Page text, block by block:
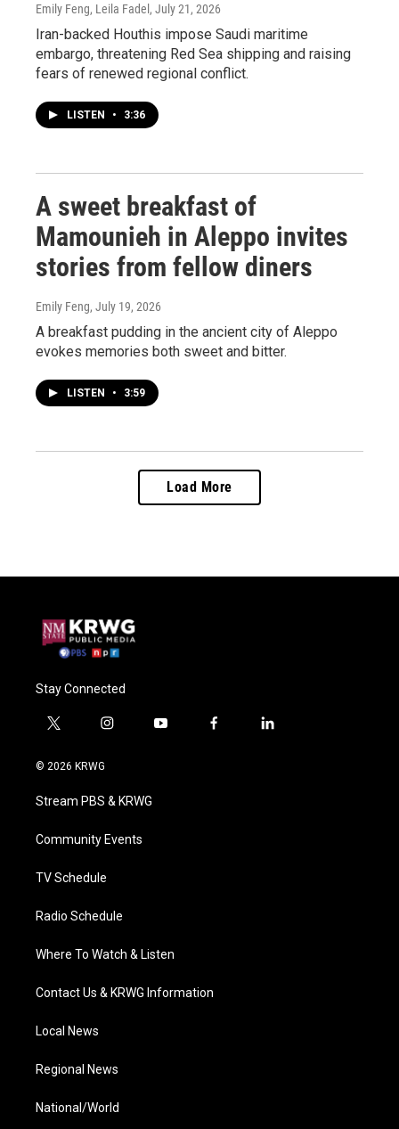
Emily Feng, Leila Fadel , July 21, 2026
Iran-backed Houthis impose Saudi maritime
embargo, threatening Red Sea shipping and raising
fears of renewed regional conflict.
LISTEN • 3:36
A sweet breakfast of
Mamounieh in Aleppo invites
stories from fellow diners
Emily Feng, July 19, 2026
A breakfast pudding in the ancient city of Aleppo
evokes memories both sweet and bitter.
LISTEN • 3:59
Load More
Stay Connected
t
i
t
e
i
a
g
a
y
f
l
© 2026 KRWG
Stream PBS & KRWG
Community Events
TV Schedule
Radio Schedule
Where To Watch & Listen
Contact Us & KRWG Information
Local News
Regional News
National/World